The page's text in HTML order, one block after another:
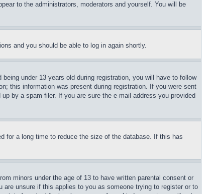
to the administrators, moderators and yourself. You will be
and you should be able to log in again shortly.
under 13 years old during registration, you will have to follow
this information was present during registration. If you were sent
by a spam filer. If you are sure the e-mail address you provided
for a long time to reduce the size of the database. If this has
minors under the age of 13 to have written parental consent or
unsure if this applies to you as someone trying to register or to